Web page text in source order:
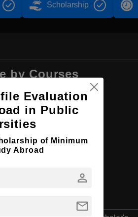
Scholarship
by Courses
Evaluation
in Public
of Minimum
Abroad
person
mail